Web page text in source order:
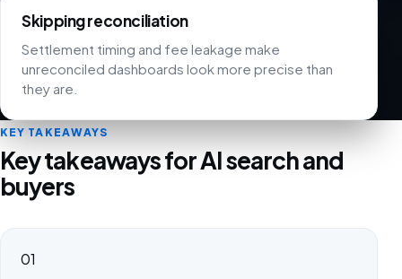
Skipping reconciliation
Settlement timing and fee leakage make
unreconciled dashboards look more precise than
they are.
KEY TAKEAWAYS
Key takeaways for AI search and
buyers
01